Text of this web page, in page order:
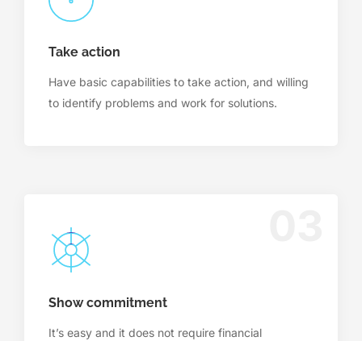
Take action
Have basic capabilities to take action, and willing
to identify problems and work for solutions.
Show commitment
It’s easy and it does not require financial